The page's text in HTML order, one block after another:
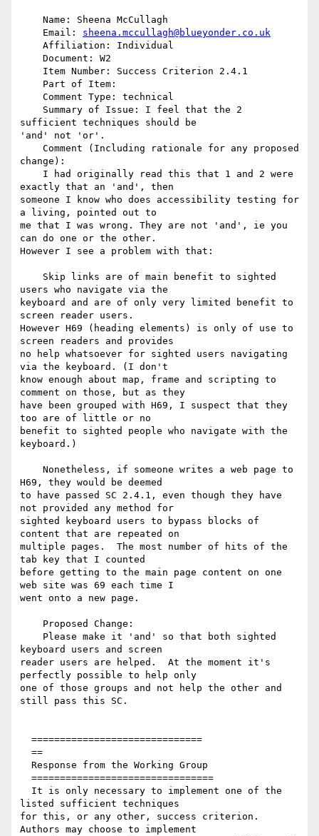
    Email:
sheena.mccullagh@blueyonder.co.uk
sufficient techniques should be
'and' not 'or'.
change):
exactly that an 'and', then
someone I know who does accessibility testing for
a living, pointed out to
me that I was wrong. They are not 'and', ie you
can do one or the other.
However I see a problem with that:
users who navigate via the
keyboard and are of only very limited benefit to
screen reader users.
However H69 (heading elements) is only of use to
screen readers and provides
no help whatsoever for sighted users navigating
via the keyboard. (I don't
know enough about map, frame and scripting to
comment on those, but as they
have been grouped with H69, I suspect that they
too are of little or no
benefit to sighted people who navigate with the
keyboard.)
H69, they would be deemed
to have passed SC 2.4.1, even though they have
not provided any method for
sighted keyboard users to bypass blocks of
content that are repeated on
multiple pages.  The most number of hits of the
tab key that I counted
before getting to the main page content on one
web site was 69 each time I
went onto a new page.
keyboard users and screen
reader users are helped.  At the moment it's
perfectly possible to help only
one of those groups and not help the other and
still pass this SC.
listed sufficient techniques
for this, or any other, success criterion.
Authors may choose to implement